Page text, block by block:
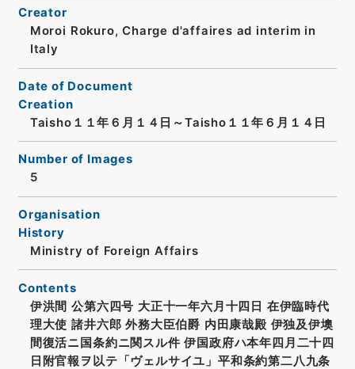
Creator
Moroi Rokuro, Charge d'affaires ad interim in
Italy
Date of Document
Creation
Taisho１１年６月１４日～Taisho１１年６月１４日
Number of Images
5
Organisation
History
Ministry of Foreign Affairs
Contents
伊洪間 公第六四号 大正十一年六月十四日 在伊臨時代
理大使 諸井六郎 外務大臣伯爵 内田康哉殿 伊独及伊墺
間復活ニ国条約ニ関スル件 伊国政府ハ本年四月二十四
日附官報ヲ以テ「ヴェルサイユ」平和条約第二八九条